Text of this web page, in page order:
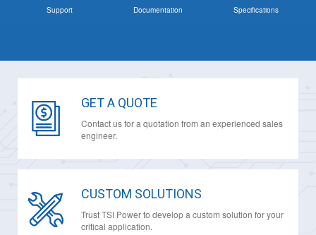
Support Documentation Specifications
GET A QUOTE
Contact us for a quotation from an experienced sales
engineer.
CUSTOM SOLUTIONS
Trust TSI Power to develop a custom solution for your
critical application.